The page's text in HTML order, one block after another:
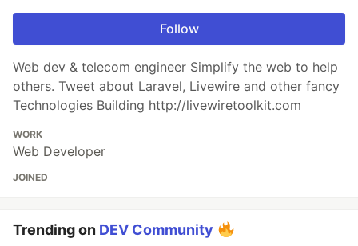
Follow
Web dev & telecom engineer Simplify the web to help
others. Tweet about Laravel, Livewire and other fancy
Technologies Building http://livewiretoolkit.com
WORK
Web Developer
JOINED
Trending on DEV Community